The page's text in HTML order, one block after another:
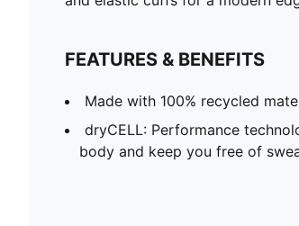
FEATURES & BENEFITS
Made with 100% recycled
dryCELL: Performance
body and keep you free of